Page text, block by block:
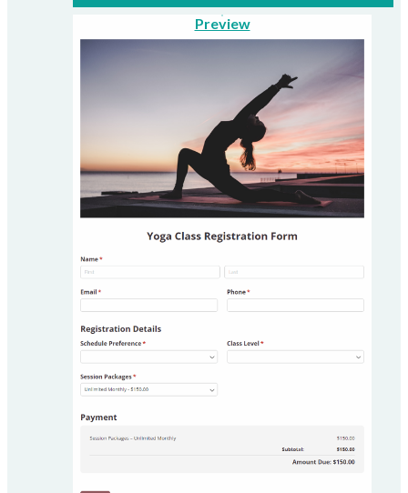
Preview